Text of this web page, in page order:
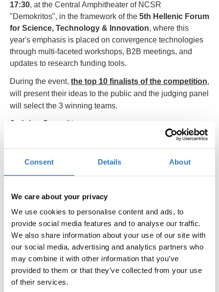
Consent Details About
We care about your privacy
We use cookies to personalise content and ads, to
provide social media features and to analyse our traffic.
We also share information about your use of our site with
our social media, advertising and analytics partners who
may combine it with other information that you’ve
provided to them or that they’ve collected from your use
of their services.
17:30, at the Central Amphitheater of NCSR
"Demokritos", in the framework of the 5th Hellenic Forum
for Science, Technology & Innovation, where this
year's emphasis is placed on convergence technologies
through multi-faceted workshops, B2B meetings, and
updates to research funding tools.
During the event, the top 10 finalists of the competition,
will present their ideas to the public and the judging panel
will select the 3 winning teams.
Judging Committee
Angelos Angelou, Founder & Principal Executive
Consultant
Dimitrios Ioannidis, Partner, Roach, Ioannidis &
Megaloudis LLC
Chris Kaskavelis, Entrepreneur & author
Christos Kontellis, General Manager, BU Enterprise
Solutions, INTRASOFT International